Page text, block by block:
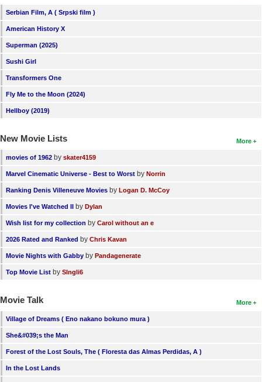
Serbian Film, A ( Srpski film )
American History X
Superman (2025)
Sushi Girl
Transformers One
Fly Me to the Moon (2024)
Hellboy (2019)
More
New Movie Lists
movies of 1962 by skater4159
Marvel Cinematic Universe - Best to Worst by Norrin
Ranking Denis Villeneuve Movies by Logan D. McCoy
Movies I've Watched II by Dylan
Wish list for my collection by Carol without an e
2026 Rated and Ranked by Chris Kavan
Movie Nights with Gabby by Pandagenerate
Top Movie List by SIngli6
More
Movie Talk
Village of Dreams ( Eno nakano bokuno mura )
She&#039;s the Man
Forest of the Lost Souls, The ( Floresta das Almas Perdidas, A )
In the Lost Lands